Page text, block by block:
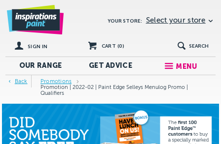
YOUR STORE: Select your store
SIGN IN CART (0) SEARCH
OUR RANGE GETADVICE MENU
Back
Promotions
Promotion | 2022-02 | Paint Edge Selleys Menulog Promo |
Qualifiers